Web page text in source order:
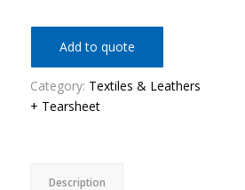
Add to quote
Category: Textiles & Leathers
+ Tearsheet
Description